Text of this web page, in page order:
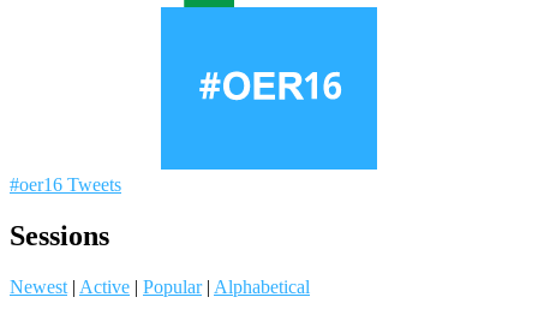
#oer16 Tweets
Sessions
Newest | Active | Popular | Alphabetical